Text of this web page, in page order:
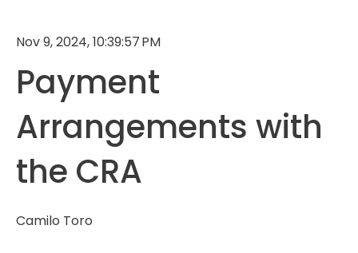
Nov 9, 2024, 10:39:57 PM
Payment
Arrangements with
the CRA
Camilo Toro